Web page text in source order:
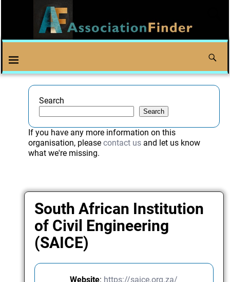
Search
Search
If you have any more information on this
organisation, please contact usand let us know
what we're missing.
South African Institution
of Civil Engineering
(SAICE)
Website: https://saice.org.za/